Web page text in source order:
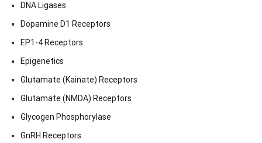
DNA Ligases
Dopamine D1 Receptors
EP1-4 Receptors
Epigenetics
Glutamate (Kainate) Receptors
Glutamate (NMDA) Receptors
Glycogen Phosphorylase
GnRH Receptors